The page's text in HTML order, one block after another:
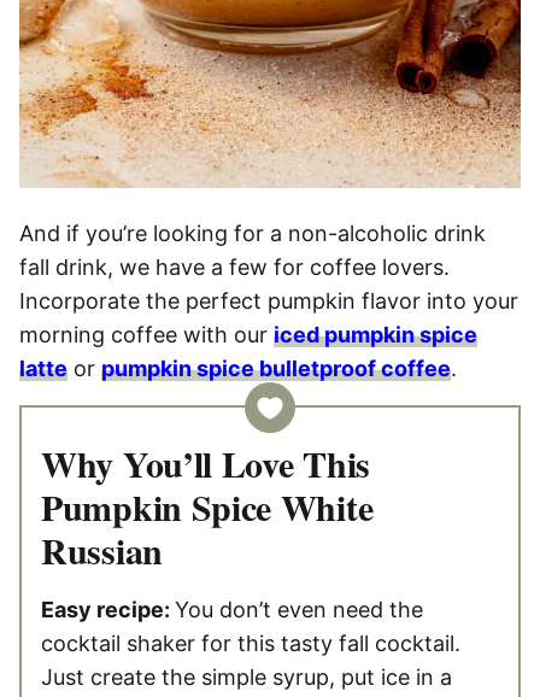
And if you’re looking for a non-alcoholic drink
fall drink, we have a few for coffee lovers.
Incorporate the perfect pumpkin flavor into your
morning coffee with our iced pumpkin spice
latte or pumpkin spice bulletproof coffee.
Why You’ll Love This
Pumpkin Spice White
Russian
Easy recipe: You don’t even need the
cocktail shaker for this tasty fall cocktail.
Just create the simple syrup, put ice in a